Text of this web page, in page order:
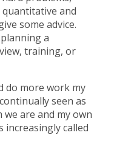
and
some advice.
a
training, or
do more work my
seen as
are and my own
increasingly called